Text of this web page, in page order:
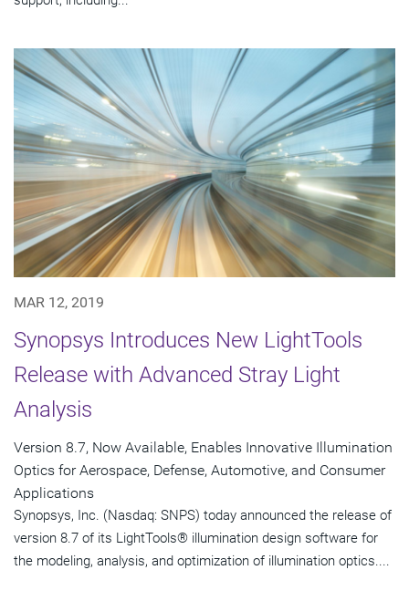
MAR 12, 2019
Synopsys Introduces New LightTools
Release with Advanced Stray Light
Analysis
Version 8.7, Now Available, Enables Innovative Illumination
Optics for Aerospace, Defense, Automotive, and Consumer
Applications
Synopsys, Inc. (Nasdaq: SNPS) today announced the release of
version 8.7 of its LightTools® illumination design software for
the modeling, analysis, and optimization of illumination optics....